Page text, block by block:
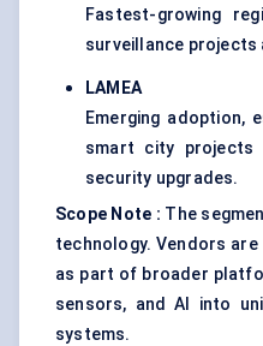
Fastest-growing
surveillance projects
LAMEA
Emerging adoption,
smart city projects
security upgrades.
Scope Note : The
technology. Vendors are
as part of broader
sensors, and AI into
systems.